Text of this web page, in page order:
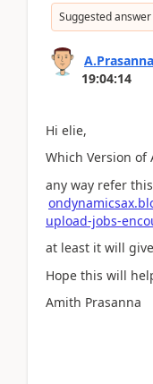
Suggested answer
A.Prasanna
19:04:14
Hi elie,
Which Version of
any way refer
upload-jobs-
at least it will
Hope this will
Amith Prasanna